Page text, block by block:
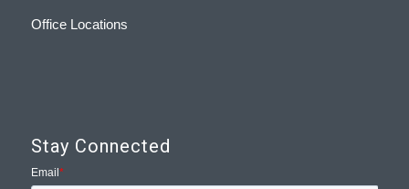
Office Locations
Stay Connected